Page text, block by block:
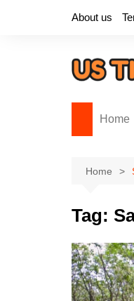
About us
Home
Home
Tag: